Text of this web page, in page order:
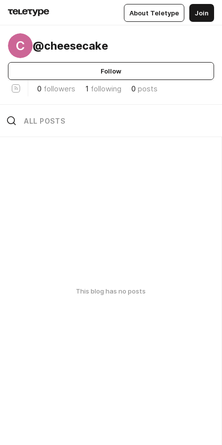
About Teletype Join
C @cheesecake
Follow
0 followers 1 following 0 posts
ALL POSTS
This blog has no posts